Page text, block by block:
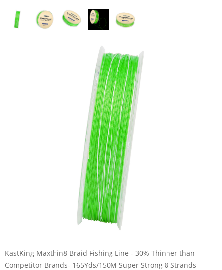
KastKing Maxthin8 Braid Fishing Line - 30% Thinner than
Competitor Brands- 165Yds/150M Super Strong 8 Strands